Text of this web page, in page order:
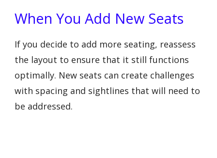
When You Add New Seats
If you decide to add more seating, reassess
the layout to ensure that it still functions
optimally. New seats can create challenges
with spacing and sightlines that will need to
be addressed.